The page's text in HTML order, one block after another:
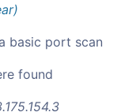
basic port scan
found